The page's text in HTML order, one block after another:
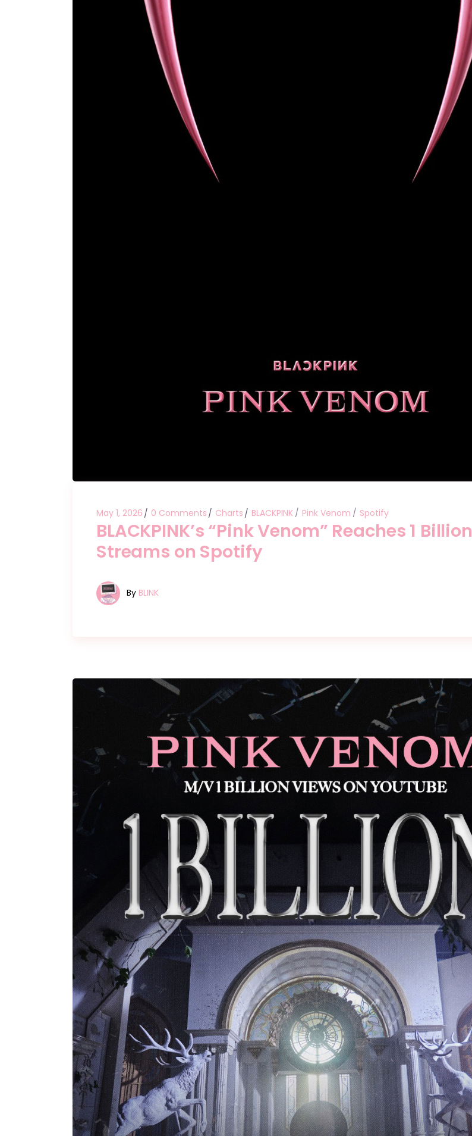
May 1, 2026 0 Comments Charts BLACKPINK Pink Venom Spotify
BLACKPINK’s “Pink Venom” Reaches 1 Billion
Streams on Spotify
By BLINK